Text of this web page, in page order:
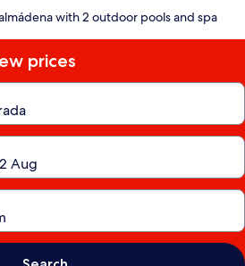
with 2 outdoor pools and spa
prices